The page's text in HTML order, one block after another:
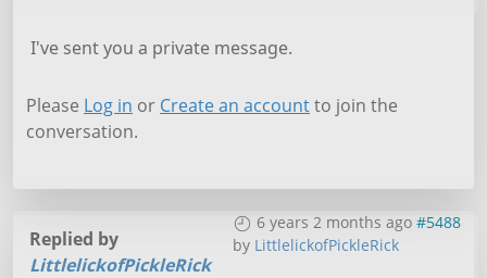
I've sent you a private message.
Please Log in or Create an accountto join the
conversation.
6 years 2 months ago #5488
by LittlelickofPickleRick
Replied by
LittlelickofPickleRick